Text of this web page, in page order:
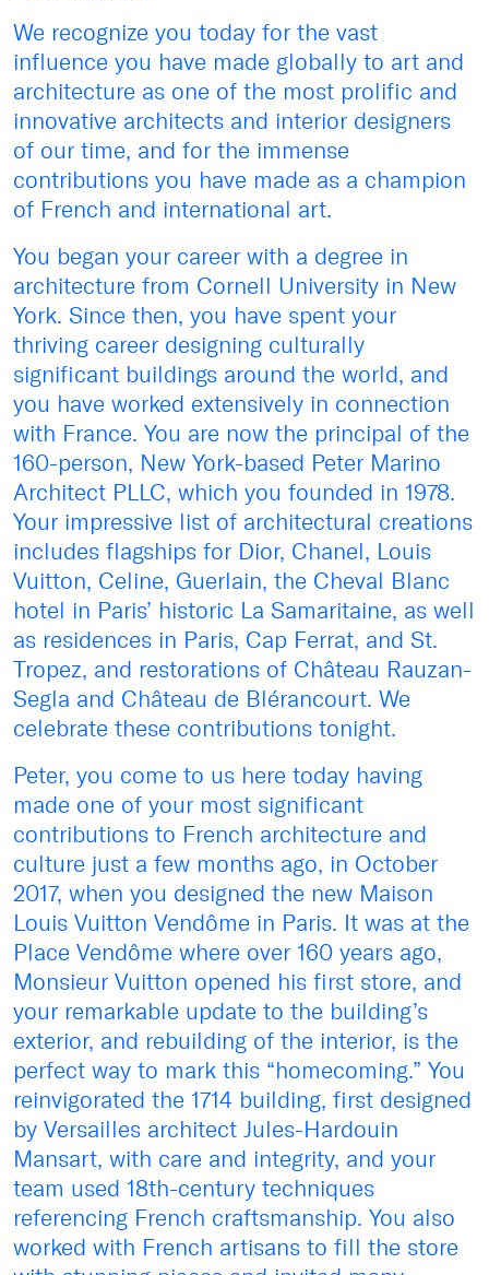
We recognize you today for the vast
influence you have made globally to art and
architecture as one of the most prolific and
innovative architects and interior designers
of our time, and for the immense
contributions you have made as a champion
of French and international art.
You began your career with a degree in
architecture from Cornell University in New
York. Since then, you have spent your
thriving career designing culturally
significant buildings around the world, and
you have worked extensively in connection
with France. You are now the principal of the
160-person, New York-based Peter Marino
Architect PLLC, which you founded in 1978.
Your impressive list of architectural creations
includes flagships for Dior, Chanel, Louis
Vuitton, Celine, Guerlain, the Cheval Blanc
hotel in Paris’ historic La Samaritaine, as well
as residences in Paris, Cap Ferrat, and St.
Tropez, and restorations of Château Rauzan-
Segla and Château de Blérancourt. We
celebrate these contributions tonight.
Peter, you come to us here today having
made one of your most significant
contributions to French architecture and
culture just a few months ago, in October
2017, when you designed the new Maison
Louis Vuitton Vendôme in Paris. It was at the
Place Vendôme where over 160 years ago,
Monsieur Vuitton opened his first store, and
your remarkable update to the building’s
exterior, and rebuilding of the interior, is the
perfect way to mark this “homecoming.” You
reinvigorated the 1714 building, first designed
by Versailles architect Jules-Hardouin
Mansart, with care and integrity, and your
team used 18th-century techniques
referencing French craftsmanship. You also
worked with French artisans to fill the store